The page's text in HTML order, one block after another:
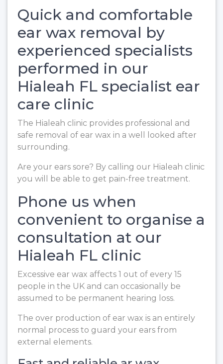
Quick and comfortable
ear wax removal by
experienced specialists
performed in our
Hialeah FL specialist ear
care clinic
The Hialeah clinic provides professional and
safe removal of ear wax in a well looked after
surrounding.
Are your ears sore? By calling our Hialeah clinic
you will be able to get pain-free treatment.
Phone us when
convenient to organise a
consultation at our
Hialeah FL clinic
Excessive ear wax affects 1 out of every 15
people in the UK and can occasionally be
assumed to be permanent hearing loss.
The over production of ear wax is an entirely
normal process to guard your ears from
external elements.